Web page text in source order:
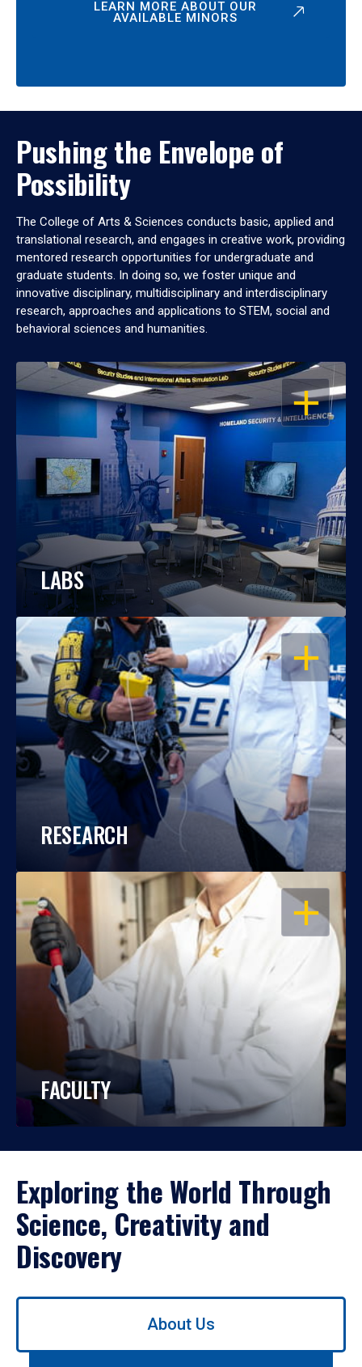
LEARN MORE ABOUT OUR
AVAILABLE MINORS
Pushing the Envelope of
Possibility
The College of Arts & Sciences conducts basic, applied and
translational research, and engages in creative work, providing
mentored research opportunities for undergraduate and
graduate students. In doing so, we foster unique and
innovative disciplinary, multidisciplinary and interdisciplinary
research, approaches and applications to STEM, social and
behavioral sciences and humanities.
OPEN
LABS
OPEN
RESEARCH
OPEN
FACULTY
Exploring the World Through
Science, Creativity and
Discovery
Use
About Us